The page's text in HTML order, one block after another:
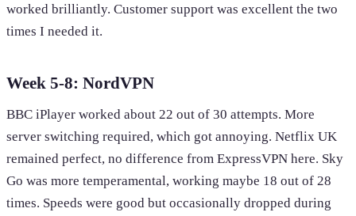
worked brilliantly. Customer support was excellent the two
times I needed it.
Week 5-8: NordVPN
BBC iPlayer worked about 22 out of 30 attempts. More
server switching required, which got annoying. Netflix UK
remained perfect, no difference from ExpressVPN here. Sky
Go was more temperamental, working maybe 18 out of 28
times. Speeds were good but occasionally dropped during